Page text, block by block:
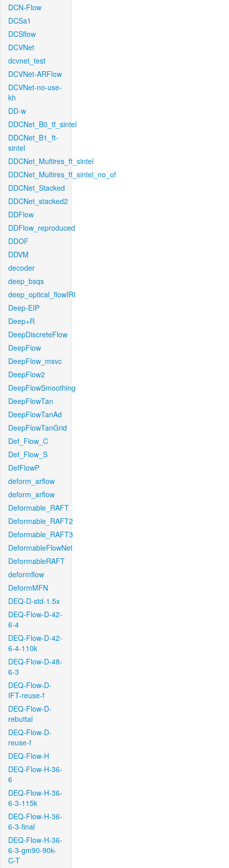
DCN-Flow
DCSa1
DCSflow
DCVNet
dcvnet_test
DCVNet-ARFlow
DCVNet-no-use-
kh
DD-w
DDCNet_B0_tf_sintel
DDCNet_B1_ft-
sintel
DDCNet_Multires_ft_sintel
DDCNet_Multires_ft_sintel_no_of
DDCNet_Stacked
DDCNet_stacked2
DDFlow
DDFlow_reproduced
DDOF
DDVM
decoder
deep_bsqs
deep_optical_flowIRI
Deep-EIP
Deep+R
DeepDiscreteFlow
DeepFlow
DeepFlow_msvc
DeepFlow2
DeepFlowSmoothing
DeepFlowTan
DeepFlowTanAd
DeepFlowTanGrid
Def_Flow_C
Def_Flow_S
DefFlowP
deform_arflow
deform_arflow
Deformable_RAFT
Deformable_RAFT2
Deformable_RAFT3
DeformableFlowNet
DeformableRAFT
deformflow
DeformMFN
DEQ-D-std-1.5x
DEQ-Flow-D-42-
6-4
DEQ-Flow-D-42-
6-4-110k
DEQ-Flow-D-48-
6-3
DEQ-Flow-D-
IFT-reuse-f
DEQ-Flow-D-
rebuttal
DEQ-Flow-D-
reuse-f
DEQ-Flow-H
DEQ-Flow-H-36-
6
DEQ-Flow-H-36-
6-3-115k
DEQ-Flow-H-36-
6-3-final
DEQ-Flow-H-36-
6-3-gm90-90k-
C-T